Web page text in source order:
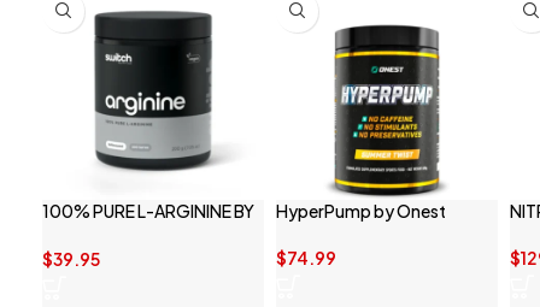
100% PURE L-ARGININE BY
$39.95
HyperPump by Onest
$74.99 $